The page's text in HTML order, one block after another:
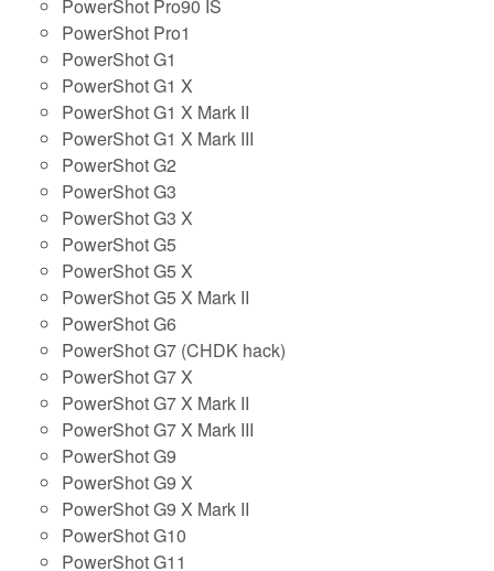
PowerShot Pro90 IS
PowerShot Pro1
PowerShot G1
PowerShot G1 X
PowerShot G1 X Mark II
PowerShot G1 X Mark III
PowerShot G2
PowerShot G3
PowerShot G3 X
PowerShot G5
PowerShot G5 X
PowerShot G5 X Mark II
PowerShot G6
PowerShot G7 (CHDK hack)
PowerShot G7 X
PowerShot G7 X Mark II
PowerShot G7 X Mark III
PowerShot G9
PowerShot G9 X
PowerShot G9 X Mark II
PowerShot G10
PowerShot G11